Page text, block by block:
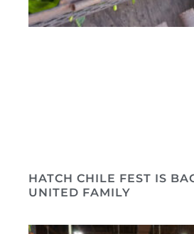
HATCH CHILE FEST IS
UNITED FAMILY